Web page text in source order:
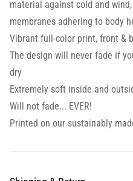
material against cold and
membranes adhering to body
Vibrant full-color print, front &
The design will never fade if
dry
Extremely soft inside and
Will not fade... EVER!
Printed on our sustainably